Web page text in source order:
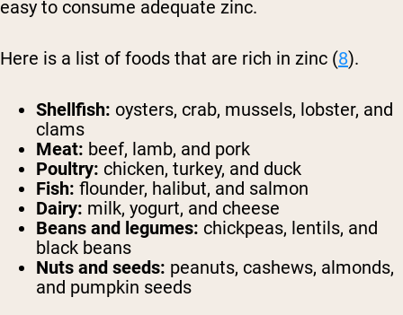
easy to consume adequate zinc.
Here is a list of foods that are rich in zinc (8).
Shellfish: oysters, crab, mussels, lobster, and
clams
Meat: beef, lamb, and pork
Poultry: chicken, turkey, and duck
Fish: flounder, halibut, and salmon
Dairy: milk, yogurt, and cheese
Beans and legumes: chickpeas, lentils, and
black beans
Nuts and seeds: peanuts, cashews, almonds,
and pumpkin seeds